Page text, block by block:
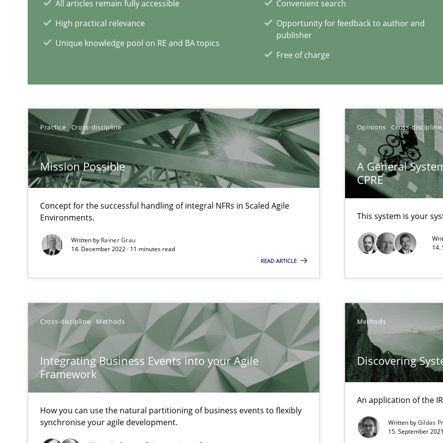
All articles remain fully accessible
High practical relevance
Unique knowledge pool on RE and BA topics
Convenient search
Opportunity for feedback to author and
publisher
Free of charge
Practice Cross-discipline
Mission Possible
Concept for the successful handling of integral NFRs in Scaled Agile
Environments.
Written by Rainer Grau
14. December 2022 · 11 minutes read
READ ARTICLE
Opinions Cross-discipline
A General
CPRE
This system is your
14.
Cross-discipline Methods
Integrating Business Events into your Agile
Framework
How you can use the natural partitioning of business events to flexibly
synchronise your agile development.
Methods
Discovering
An application of the
Written byGildas
15. September
‘A large elephant is in the room but we are not able or brave or willing enough to point at it’
A source of knowledge with more than 100 articles
All articles remain fully accessible
High practical relevance
Unique knowledge pool on RE and BA topics
Convenient search
Opportunity for feedback to author and
Free of charge
ReqInspector
An Approach for the Inspection of the Completeness of individual Software Requirements Specifications by Semantic
Evaluating Business Analysts‘ role in the Data Driven Economy
Is there something missing?
Using verbs’ valency to improve requirements’ quality
Challenges in the elicitation and determination of precise requirements from animal stakeholders